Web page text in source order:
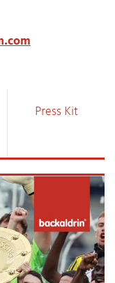
.com
Press Kit